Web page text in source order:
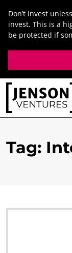
content
Don’t invest
invest. This is a
be protected if
Tag: